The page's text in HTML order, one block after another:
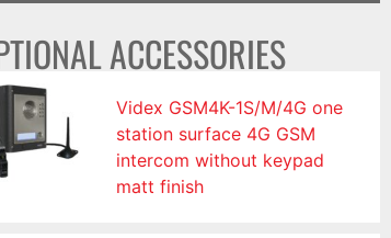
ACCESSORIES
Videx GSM4K-1S/M/4G one
station surface 4G GSM
intercom without keypad
matt finish